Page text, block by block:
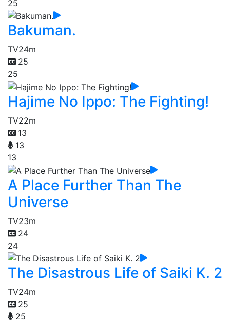
25
Bakuman.
TV24m
25
25
Hajime No Ippo: The Fighting!
TV22m
13
13
13
A Place Further Than The
Universe
TV23m
24
24
The Disastrous Life of Saiki K. 2
TV24m
25
25